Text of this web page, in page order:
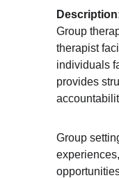
Group
therapist
individuals
provides
Group